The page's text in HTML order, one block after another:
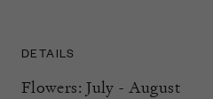
DETAILS
Flowers: July - August